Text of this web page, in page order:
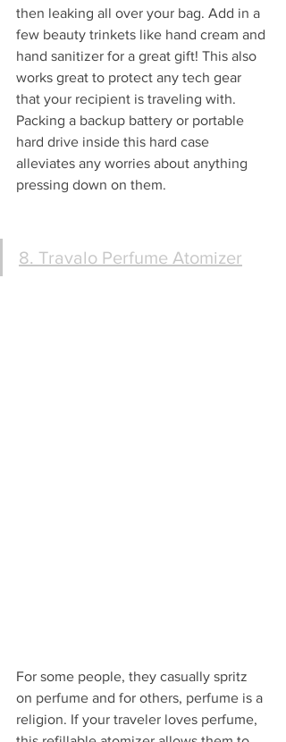
then leaking all over your bag. Add in a
few beauty trinkets like hand cream and
hand sanitizer for a great gift! This also
works great to protect any tech gear
that your recipient is traveling with.
Packing a backup battery or portable
hard drive inside this hard case
alleviates any worries about anything
pressing down on them.
8. Travalo Perfume Atomizer
For some people, they casually spritz
on perfume and for others, perfume is a
religion. If your traveler loves perfume,